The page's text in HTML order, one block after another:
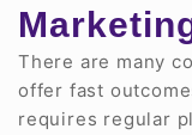
There are many
offer fast
requires regular